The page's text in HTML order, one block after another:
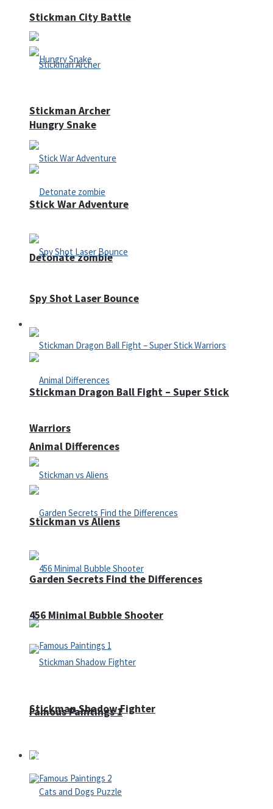
Hungry Snake
Detonate zombie
Defense
Animal Differences
Garden Secrets Find the Differences
Famous Paintings 1
Stickman City Battle
Stickman Archer
Stick War Adventure
Spy Shot Laser Bounce
Stickman Dragon Ball Fight – Super Stick
Warriors
Stickman vs Aliens
456 Minimal Bubble Shooter
Stickman Shadow Fighter
Puzzles